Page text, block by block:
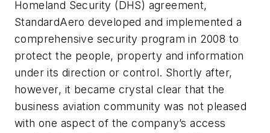
Homeland Security (DHS) agreement,
StandardAero developed and implemented a
comprehensive security program in 2008 to
protect the people, property and information
under its direction or control. Shortly after,
however, it became crystal clear that the
business aviation community was not pleased
with one aspect of the company’s access